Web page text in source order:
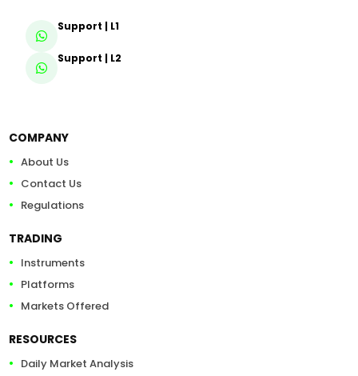
Support | L1
Support | L2
COMPANY
About Us
Contact Us
Regulations
TRADING
Instruments
Platforms
Markets Offered
RESOURCES
Daily Market Analysis